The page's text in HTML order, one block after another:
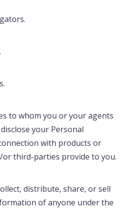
to whom you or your agents
your Personal
with products or
or third-parties provide to you.
distribute, share, or sell
of anyone under the